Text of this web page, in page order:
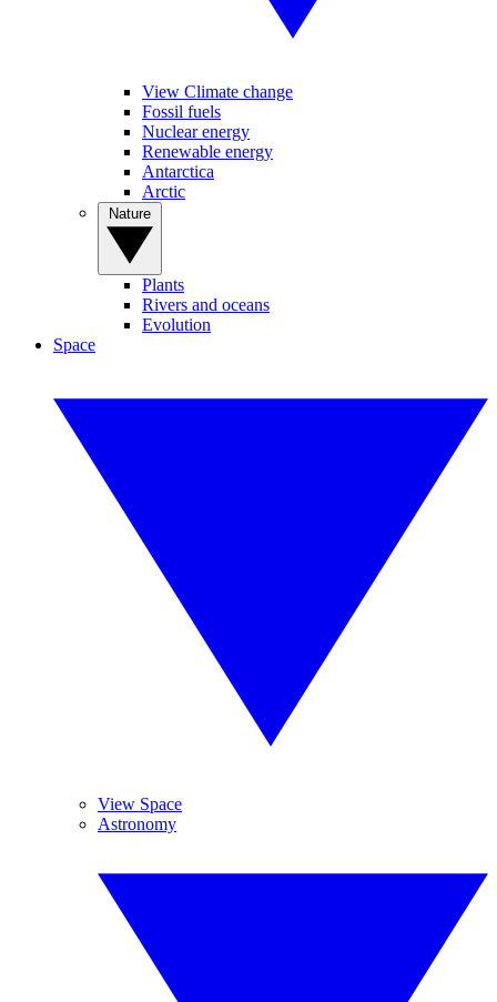
View Climate change
Fossil fuels
Nuclear energy
Renewable energy
Antarctica
Arctic
Plants
Rivers and oceans
Evolution
Space
View Space
Astronomy